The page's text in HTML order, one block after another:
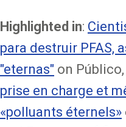
Highlighted in:
para destruir PFAS,
"eternas" on Público,
prise en charge et
«polluants éternels»